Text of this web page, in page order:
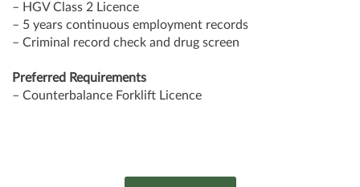
– HGV Class 2 Licence
– 5 years continuous employment records
– Criminal record check and drug screen
Preferred Requirements
– Counterbalance Forklift Licence